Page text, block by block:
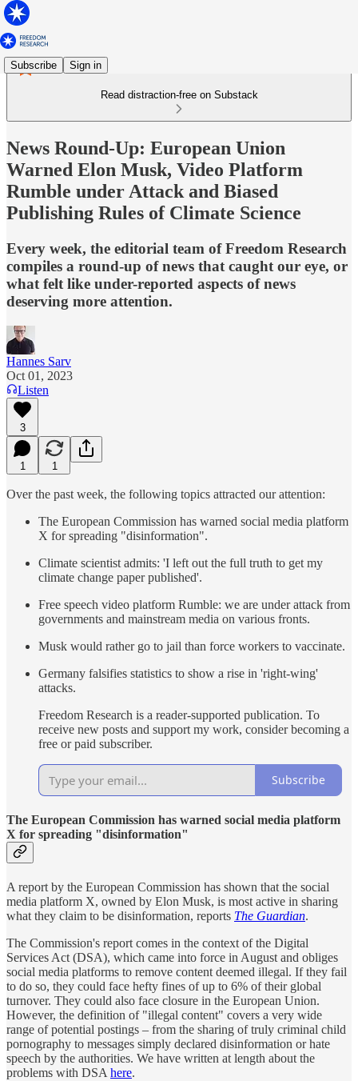
Subscribe Sign in
Read distraction-free on Substack
News Round-Up: European Union
Warned Elon Musk, Video Platform
Rumble under Attack and Biased
Publishing Rules of Climate Science
Every week, the editorial team of Freedom Research
compiles a round-up of news that caught our eye, or
what felt like under-reported aspects of news
deserving more attention.
Hannes Sarv
Oct 01, 2023
Listen
3
1 1
Over the past week, the following topics attracted our attention:
The European Commission has warned social media platform
X for spreading "disinformation".
Climate scientist admits: 'I left out the full truth to get my
climate change paper published'.
Free speech video platform Rumble: we are under attack from
governments and mainstream media on various fronts.
Musk would rather go to jail than force workers to vaccinate.
Germany falsifies statistics to show a rise in 'right-wing'
attacks.
Freedom Research is a reader-supported publication. To
receive new posts and support my work, consider becoming a
free or paid subscriber.
Subscribe
The European Commission has warned social media platform
X for spreading "disinformation"
A report by the European Commission has shown that the social
media platform X, owned by Elon Musk, is most active in sharing
what they claim to be disinformation, reports The Guardian.
The Commission's report comes in the context of the Digital
Services Act (DSA), which came into force in August and obliges
social media platforms to remove content deemed illegal. If they fail
to do so, they could face hefty fines of up to 6% of their global
turnover. They could also face closure in the European Union.
However, the definition of "illegal content" covers a very wide
range of potential postings – from the sharing of truly criminal child
pornography to messages simply declared disinformation or hate
speech by the authorities. We have written at length about the
problems with DSA here.